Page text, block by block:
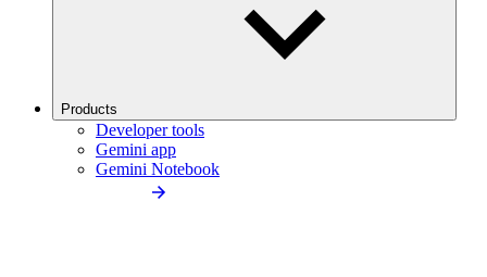
Products
Developer tools
Gemini app
Gemini Notebook